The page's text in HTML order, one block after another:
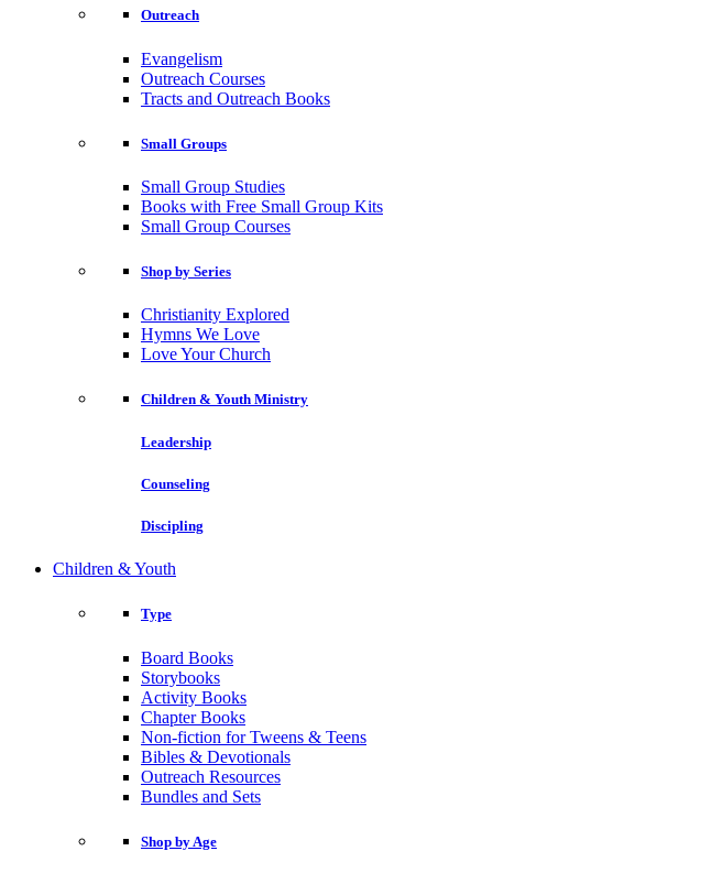
Outreach
Evangelism
Outreach Courses
Tracts and Outreach Books
Small Groups
Small Group Studies
Books with Free Small Group Kits
Small Group Courses
Shop by Series
Christianity Explored
Hymns We Love
Love Your Church
Children & Youth Ministry
Leadership
Counseling
Discipling
Children & Youth
Type
Board Books
Storybooks
Activity Books
Chapter Books
Non-fiction for Tweens & Teens
Bibles & Devotionals
Outreach Resources
Bundles and Sets
Shop by Age